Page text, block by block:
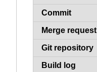
Commit
Merge request
Git repository
Build log